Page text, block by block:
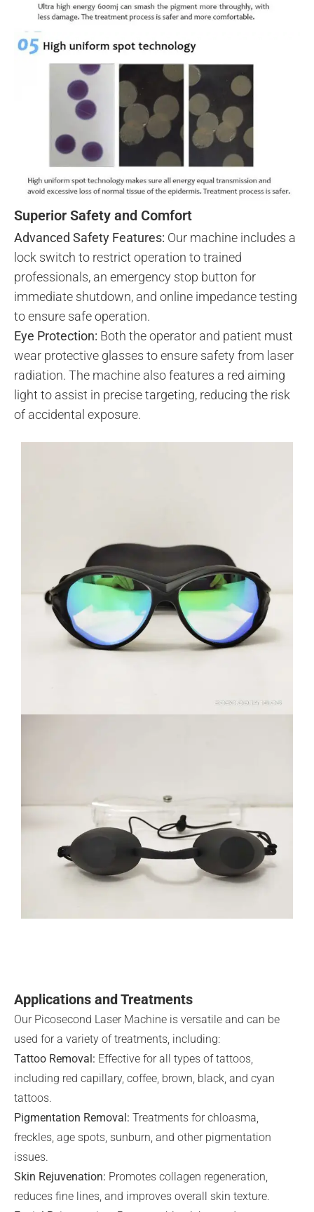
Superior Safety and Comfort
Advanced Safety Features: Our machine includes a
lock switch to restrict operation to trained
professionals, an emergency stop button for
immediate shutdown, and online impedance testing
to ensure safe operation.
Eye Protection: Both the operator and patient must
wear protective glasses to ensure safety from laser
radiation. The machine also features a red aiming
light to assist in precise targeting, reducing the risk
of accidental exposure.
Applications and Treatments
Our Picosecond Laser Machine is versatile and can be
used for a variety of treatments, including:
Tattoo Removal: Effective for all types of tattoos,
including red capillary, coffee, brown, black, and cyan
tattoos.
Pigmentation Removal: Treatments for chloasma,
freckles, age spots, sunburn, and other pigmentation
issues.
Skin Rejuvenation: Promotes collagen regeneration,
reduces fine lines, and improves overall skin texture.